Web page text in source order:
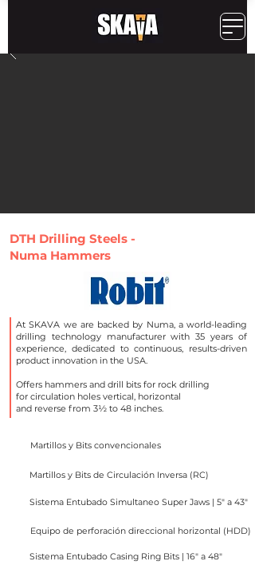
DTH Drilling Steels -
Numa Hammers
At SKAVA we are backed by Numa, a world-leading
drilling technology manufacturer with 35 years of
experience, dedicated to continuous, results-driven
product innovation in the USA.
Offers hammers and drill bits for rock drilling
for circulation holes vertical, horizontal
and reverse from 3½ to 48 inches.
Martillos y Bits convencionales
Martillos y Bits de Circulación Inversa (RC)
Sistema Entubado Simultaneo Super Jaws | 5" a 43"
Equipo de perforación direccional horizontal (HDD)
Sistema Entubado Casing Ring Bits | 16" a 48"